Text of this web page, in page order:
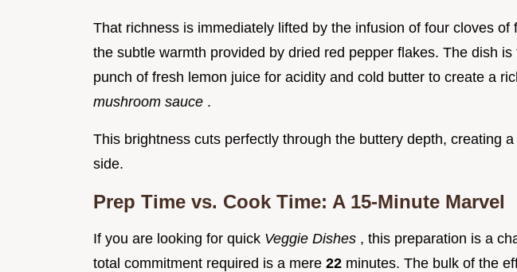
That richness is immediately lifted by the infusion of four cloves of
the subtle warmth provided by dried red pepper flakes. The dish
punch of fresh lemon juice for acidity and cold butter to create a
mushroom sauce .
This brightness cuts perfectly through the buttery depth, creating
side.
Prep Time vs. Cook Time: A 15-Minute Marvel
If you are looking for quick Veggie Dishes , this preparation is a
total commitment required is a mere 22 minutes. The bulk of the